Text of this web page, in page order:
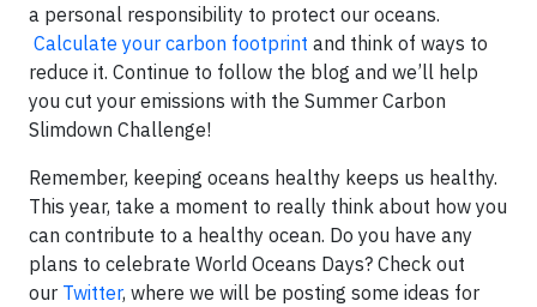
a personal responsibility to protect our oceans.
Calculate your carbon footprint and think of ways to
reduce it. Continue to follow the blog and we’ll help
you cut your emissions with the Summer Carbon
Slimdown Challenge!
Remember, keeping oceans healthy keeps us healthy.
This year, take a moment to really think about how you
can contribute to a healthy ocean. Do you have any
plans to celebrate World Oceans Days? Check out
our Twitter, where we will be posting some ideas for